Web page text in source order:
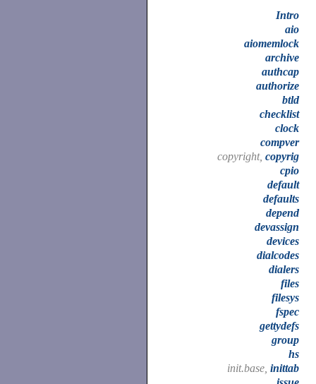
Intro
aio
aiomemlock
archive
authcap
authorize
btld
checklist
clock
compver
copyright, copyrig
cpio
default
defaults
depend
devassign
devices
dialcodes
dialers
files
filesys
fspec
gettydefs
group
hs
init.base, inittab